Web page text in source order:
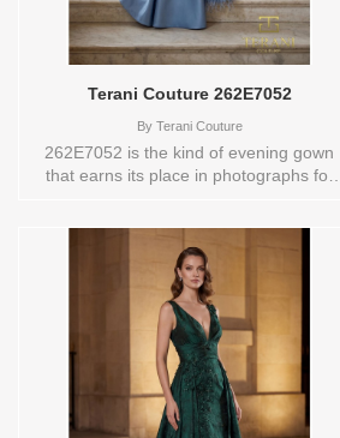
Terani Couture 262E7052
ByTerani Couture
262E7052 is the kind of evening gown
that earns its place in photographs for
a slate blue hue, it features an
asymmetric strapless neckline that draws
the eye across the shoulder in a clean,
dramatic line. Feather accents add a soft,
dimensional detail that feels couture,
while the side train sweeps behind with
effortless authority. A zipper and hook-
and-eye closure keep the fit secure and
seamless. Wear it to a black-tie gala, a